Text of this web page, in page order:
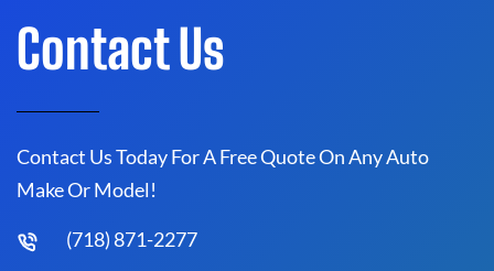
Contact Us
Contact Us Today For A Free Quote On Any Auto
Make Or Model!
(718) 871-2277